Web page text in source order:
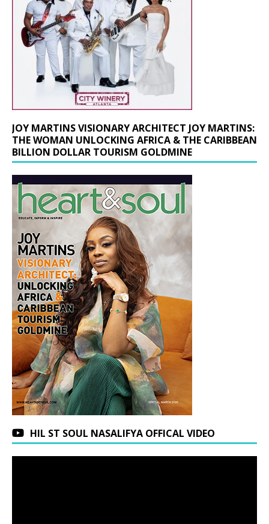
JOY MARTINS VISIONARY ARCHITECT JOY MARTINS:
THE WOMAN UNLOCKING AFRICA & THE CARIBBEAN
BILLION DOLLAR TOURISM GOLDMINE
HIL ST SOUL NASALIFYA OFFICAL VIDEO